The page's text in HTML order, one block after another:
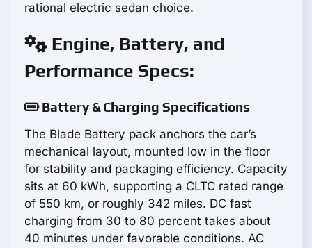
rational electric sedan choice.
Engine, Battery, and
Performance Specs:
Battery & Charging Specifications
The Blade Battery pack anchors the car’s
mechanical layout, mounted low in the floor
for stability and packaging efficiency. Capacity
sits at 60 kWh, supporting a CLTC rated range
of 550 km, or roughly 342 miles. DC fast
charging from 30 to 80 percent takes about
40 minutes under favorable conditions. AC